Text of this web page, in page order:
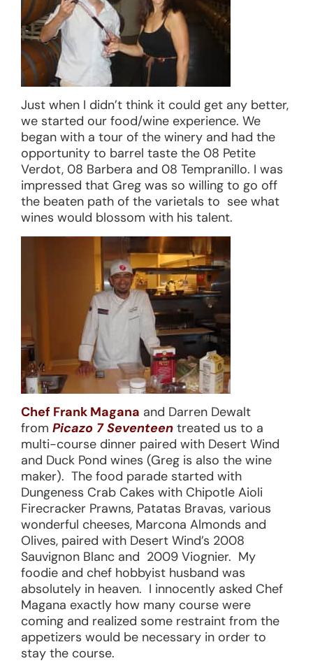
Just when I didn’t think it could get any better,
we started our food/wine experience. We
began with a tour of the winery and had the
opportunity to barrel taste the 08 Petite
Verdot, 08 Barbera and 08 Tempranillo. I was
impressed that Greg was so willing to go off
the beaten path of the varietals to see what
wines would blossom with his talent.
Chef Frank Magana and Darren Dewalt
from Picazo 7 Seventeen treated us to a
multi-course dinner paired with Desert Wind
and Duck Pond wines (Greg is also the wine
maker). The food parade started with
Dungeness Crab Cakes with Chipotle Aioli
Firecracker Prawns, Patatas Bravas, various
wonderful cheeses, Marcona Almonds and
Olives, paired with Desert Wind’s 2008
Sauvignon Blanc and 2009 Viognier. My
foodie and chef hobbyist husband was
absolutely in heaven. I innocently asked Chef
Magana exactly how many course were
coming and realized some restraint from the
appetizers would be necessary in order to
stay the course.